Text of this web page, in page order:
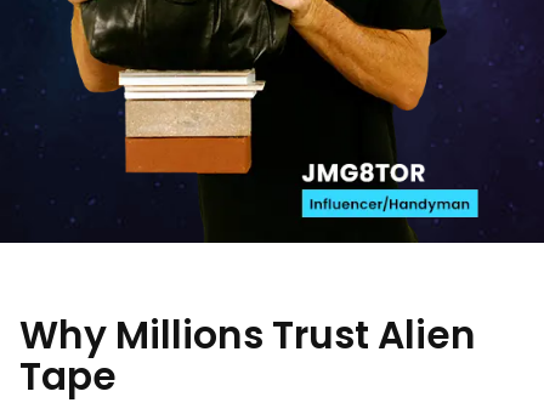
Why Millions Trust Alien
Tape